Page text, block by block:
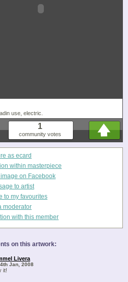
use, electric.
1
community votes
as ecard
within masterpiece
on Facebook
to artist
to my favourites
moderator
with this member
on this artwork:
Livera
Jan, 2008
it!